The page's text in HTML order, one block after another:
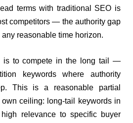
terms with traditional SEO is
competitors — the authority gap
reasonable time horizon.
is to compete in the long tail —
keywords where authority
This is a reasonable partial
ceiling: long-tail keywords in
relevance to specific buyer